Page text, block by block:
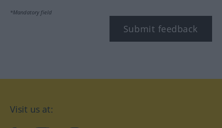
*Mandatory field
Submit feedback
Visit us at: